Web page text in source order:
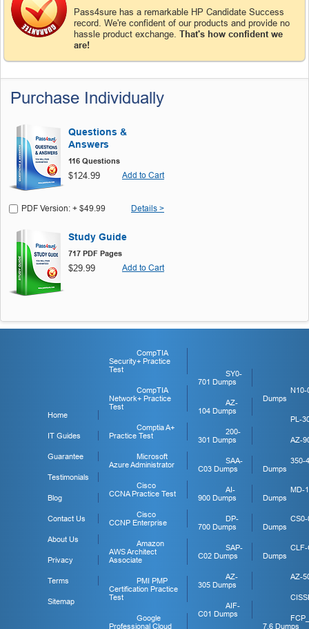
Pass4sure has a remarkable HP Candidate Success
record. We're confident of our products and provide no
hassle product exchange. That's how confident we
are!
Purchase Individually
Questions &
Answers
116 Questions
$124.99 Add to Cart
PDF Version: + $49.99 Details >
Study Guide
717 PDF Pages
$29.99 Add to Cart
Home
IT Guides
Guarantee
Testimonials
Blog
Contact Us
About Us
Privacy
Terms
Sitemap
CompTIA
Security+ Practice
Test
CompTIA
Network+ Practice
Test
Comptia A+
Practice Test
Microsoft
Azure Administrator
Cisco
CCNA Practice Test
Cisco
CCNP Enterprise
Amazon
AWS Architect
Associate
PMI PMP
Certification Practice
Test
Google
Professional Cloud
SY0-
701 Dumps
AZ-
104 Dumps
200-
301 Dumps
SAA-
C03 Dumps
AI-
900 Dumps
DP-
700 Dumps
SAP-
C02 Dumps
AZ-
305 Dumps
AIF-
C01 Dumps
N10-
Dumps
PL-
AZ-
350-
Dumps
MD-
Dumps
CS0-
Dumps
CLF-
Dumps
AZ-
7.6 Dumps